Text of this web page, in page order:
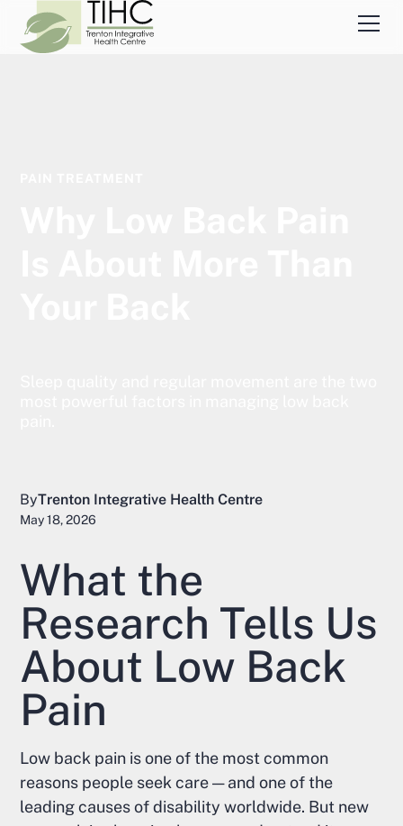
ByTrenton Integrative Health Centre
May 18, 2026
What the
Research Tells Us
About Low Back
Pain
Low back pain is one of the most common
reasons people seek care — and one of the
leading causes of disability worldwide. But new